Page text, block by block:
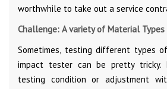
worthwhile to take out a service
Challenge: A variety of Material Types
Sometimes, testing different types
impact tester can be pretty tricky.
testing condition or adjustment